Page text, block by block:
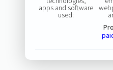
apps and software
used: